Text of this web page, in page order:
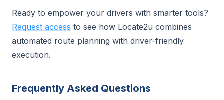
Ready to empower your drivers with smarter tools?
Request access to see how Locate2u combines
automated route planning with driver-friendly
execution.
Frequently Asked Questions